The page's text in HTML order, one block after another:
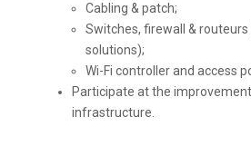
Cabling & patch;
Switches, firewall & routeurs
solutions);
Wi-Fi controller and access
Participate at the
infrastructure.